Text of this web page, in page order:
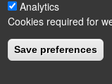
Analytics
Cookies required for
Save preferences